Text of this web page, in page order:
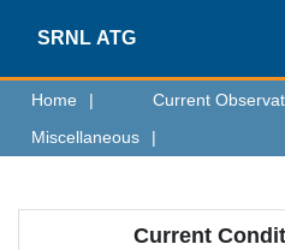
SRNL ATG
Home | Current
Miscellaneous
|
Current